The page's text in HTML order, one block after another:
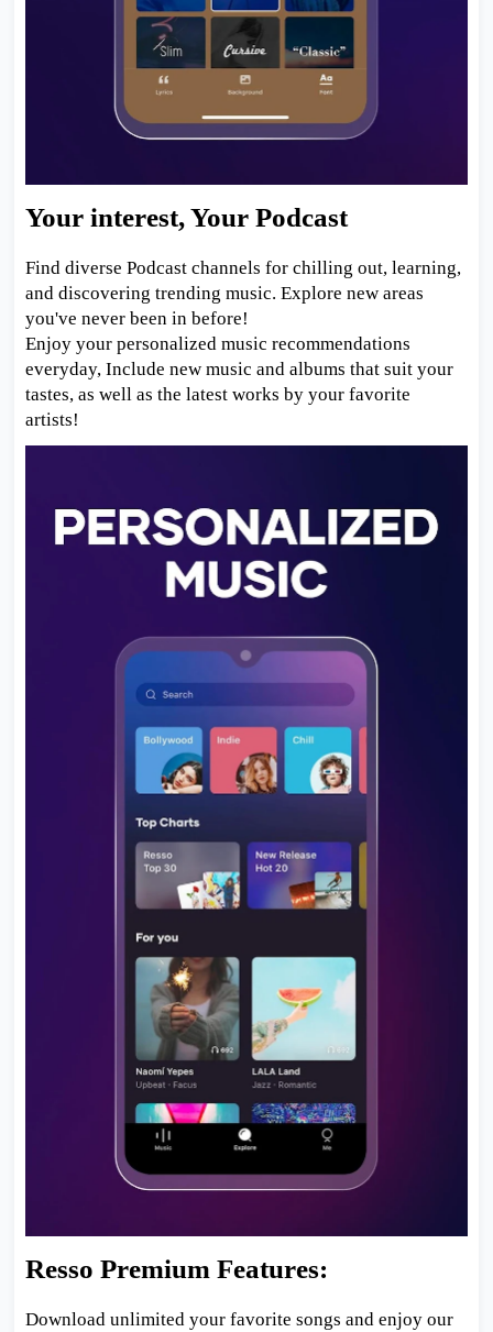
Your interest, Your Podcast
Find diverse Podcast channels for chilling out, learning,
and discovering trending music. Explore new areas
you've never been in before!
Enjoy your personalized music recommendations
everyday, Include new music and albums that suit your
tastes, as well as the latest works by your favorite
artists!
Resso Premium Features:
Download unlimited your favorite songs and enjoy our